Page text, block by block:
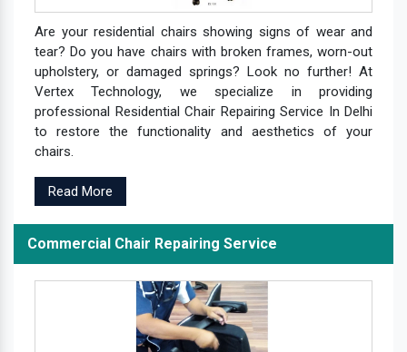
Are your residential chairs showing signs of wear and
tear? Do you have chairs with broken frames, worn-out
upholstery, or damaged springs? Look no further! At
Vertex Technology, we specialize in providing
professional Residential Chair Repairing Service In Delhi
to restore the functionality and aesthetics of your
chairs.
Read More
Commercial Chair Repairing Service